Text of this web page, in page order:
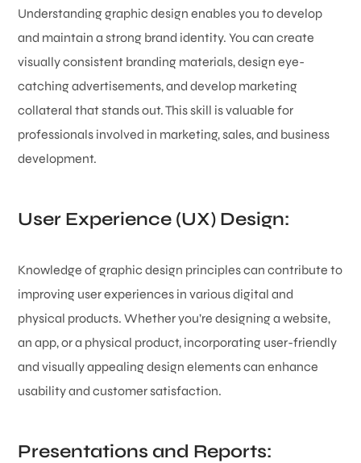
Understanding graphic design enables you to develop
and maintain a strong brand identity. You can create
visually consistent branding materials, design eye-
catching advertisements, and develop marketing
collateral that stands out. This skill is valuable for
professionals involved in marketing, sales, and business
development.
User Experience (UX) Design:
Knowledge of graphic design principles can contribute to
improving user experiences in various digital and
physical products. Whether you’re designing a website,
an app, or a physical product, incorporating user-friendly
and visually appealing design elements can enhance
usability and customer satisfaction.
Presentations and Reports: